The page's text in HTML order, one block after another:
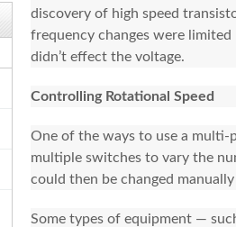
discovery of high speed
frequency changes were
didn’t effect the voltage.
Controlling Rotational Speed
One of the ways to use a
multiple switches to vary the
could then be changed
Some types of equipment —